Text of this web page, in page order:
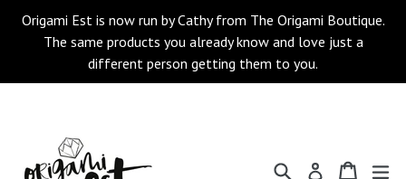
Origami Est is now run by Cathy from The Origami Boutique.
The same products you already know and love just a
different person getting them to you.
Search Log in Cart
Cart